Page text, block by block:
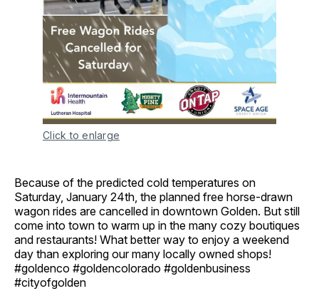
Click to enlarge
Because of the predicted cold temperatures on
Saturday, January 24th, the planned free horse-drawn
wagon rides are cancelled in downtown Golden. But still
come into town to warm up in the many cozy boutiques
and restaurants! What better way to enjoy a weekend
day than exploring our many locally owned shops!
#goldenco #goldencolorado #goldenbusiness
#cityofgolden